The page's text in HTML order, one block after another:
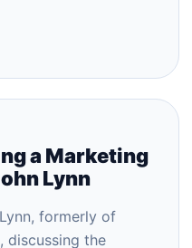
a Marketing
Lynn
formerly of
discussing the